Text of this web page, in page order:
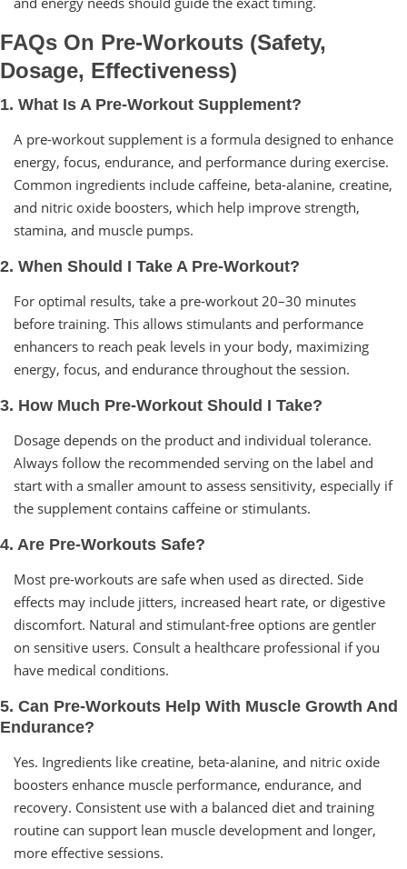
FAQs On Pre-Workouts (Safety,
Dosage, Effectiveness)
1. What Is A Pre-Workout Supplement?
A pre-workout supplement is a formula designed to enhance
energy, focus, endurance, and performance during exercise.
Common ingredients include caffeine, beta-alanine, creatine,
and nitric oxide boosters, which help improve strength,
stamina, and muscle pumps.
2. When Should I Take A Pre-Workout?
For optimal results, take a pre-workout 20–30 minutes
before training. This allows stimulants and performance
enhancers to reach peak levels in your body, maximizing
energy, focus, and endurance throughout the session.
3. How Much Pre-Workout Should I Take?
Dosage depends on the product and individual tolerance.
Always follow the recommended serving on the label and
start with a smaller amount to assess sensitivity, especially if
the supplement contains caffeine or stimulants.
4. Are Pre-Workouts Safe?
Most pre-workouts are safe when used as directed. Side
effects may include jitters, increased heart rate, or digestive
discomfort. Natural and stimulant-free options are gentler
on sensitive users. Consult a healthcare professional if you
have medical conditions.
5. Can Pre-Workouts Help With Muscle Growth And
Endurance?
Yes. Ingredients like creatine, beta-alanine, and nitric oxide
boosters enhance muscle performance, endurance, and
recovery. Consistent use with a balanced diet and training
routine can support lean muscle development and longer,
more effective sessions.